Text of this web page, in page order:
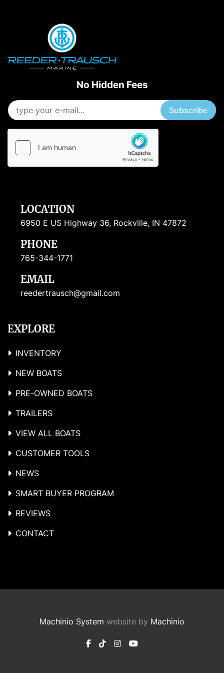
Starting Horsepower
Length
No Hidden Fees
Subscribe
LOCATION
6950 E US Highway 36, Rockville, IN 47872
PHONE
765-344-1771
EMAIL
reedertrausch@gmail.com
EXPLORE
INVENTORY
NEW BOATS
PRE-OWNED BOATS
TRAILERS
VIEW ALL BOATS
CUSTOMER TOOLS
NEWS
SMART BUYER PROGRAM
REVIEWS
CONTACT
Machinio System website by Machinio
facebook
tiktokinstagram
youtube